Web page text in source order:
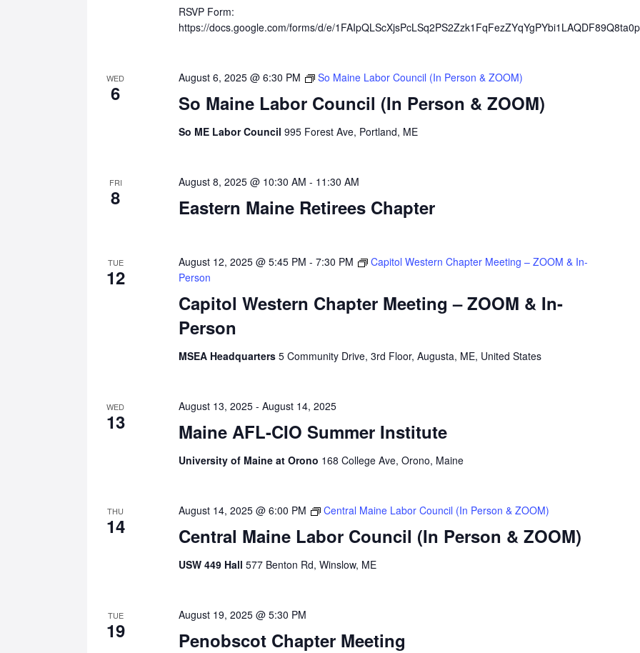
RSVP Form:
https://docs.google.com/forms/d/e/
WED
6 So Maine Labor Council (In Person & ZOOM)
August 6, 2025 @ 6:30 PM So Maine Labor Council (In Person & ZOOM)
So ME Labor Council 995 Forest Ave, Portland, ME
FRI
8 Eastern Maine Retirees Chapter
August 8, 2025 @ 10:30 AM - 11:30 AM
TUE
12
Capitol Western Chapter Meeting – ZOOM & In-
Person
August 12, 2025 @ 5:45 PM - 7:30 PM
Capitol Western Chapter Meeting – ZOOM & In-
Person
MSEA Headquarters 5 Community Drive, 3rd Floor, Augusta, ME, United States
WED
13 Maine AFL-CIO Summer Institute
August 13, 2025- August 14, 2025
University of Maine at Orono 168 College Ave, Orono, Maine
THU
14 Central Maine Labor Council (In Person & ZOOM)
August 14, 2025 @ 6:00 PM Central Maine Labor Council (In Person & ZOOM)
USW 449 Hall 577 Benton Rd, Winslow, ME
TUE
19 Penobscot Chapter Meeting
August 19, 2025 @ 5:30 PM